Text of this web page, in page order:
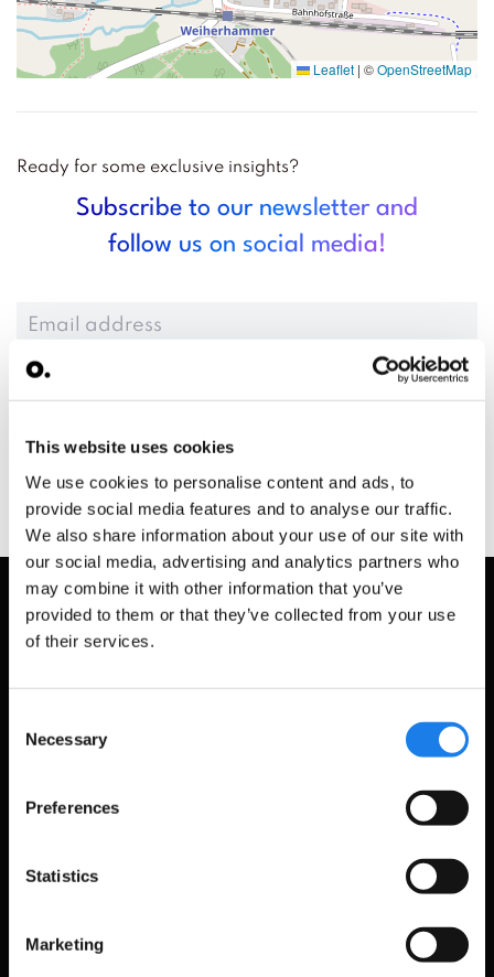
This website uses cookies
We use cookies to personalise content and ads, to
provide social media features and to analyse our traffic.
We also share information about your use of our site with
our social media, advertising and analytics partners who
may combine it with other information that you’ve
provided to them or that they’ve collected from your use
of their services.
Selection
Necessary
Preferences
Statistics
Marketing
Leaflet | ©OpenStreetMap
Ready for some exclusive insights?
Subscribe to our newsletter and
follow us on social media!